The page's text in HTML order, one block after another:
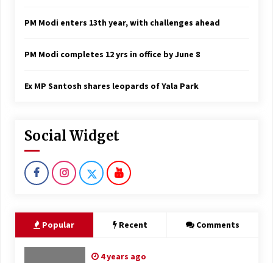
PM Modi enters 13th year, with challenges ahead
PM Modi completes 12 yrs in office by June 8
Ex MP Santosh shares leopards of Yala Park
Social Widget
Popular Recent Comments
4 years ago